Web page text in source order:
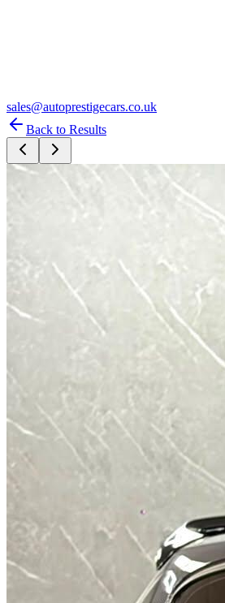
sales@autoprestigecars.co.uk
Back to Results